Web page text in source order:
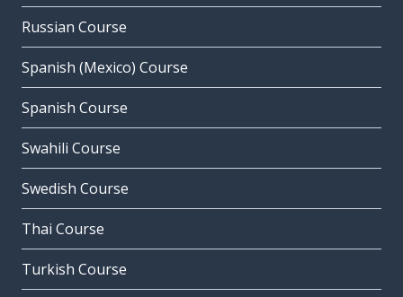
Russian Course
Spanish (Mexico) Course
Spanish Course
Swahili Course
Swedish Course
Thai Course
Turkish Course